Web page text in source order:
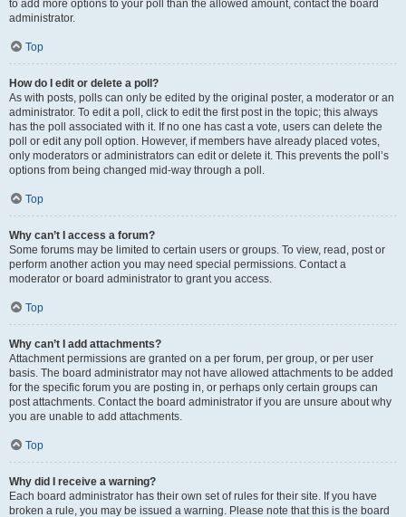
to add more options to your poll than the allowed amount, contact the board
administrator.
Top
How do I edit or delete a poll?
As with posts, polls can only be edited by the original poster, a moderator or an
administrator. To edit a poll, click to edit the first post in the topic; this always
has the poll associated with it. If no one has cast a vote, users can delete the
poll or edit any poll option. However, if members have already placed votes,
only moderators or administrators can edit or delete it. This prevents the poll’s
options from being changed mid-way through a poll.
Top
Why can’t I access a forum?
Some forums may be limited to certain users or groups. To view, read, post or
perform another action you may need special permissions. Contact a
moderator or board administrator to grant you access.
Top
Why can’t I add attachments?
Attachment permissions are granted on a per forum, per group, or per user
basis. The board administrator may not have allowed attachments to be added
for the specific forum you are posting in, or perhaps only certain groups can
post attachments. Contact the board administrator if you are unsure about why
you are unable to add attachments.
Top
Why did I receive a warning?
Each board administrator has their own set of rules for their site. If you have
broken a rule, you may be issued a warning. Please note that this is the board